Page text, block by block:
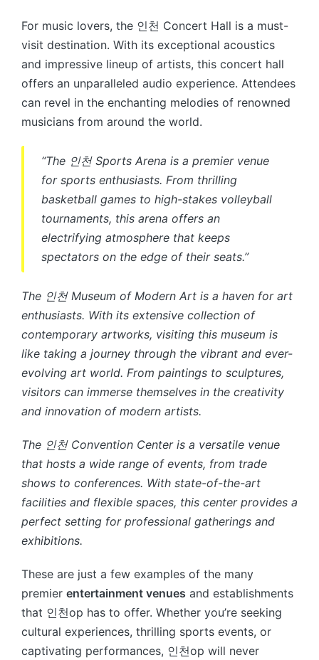
For music lovers, the 인천 Concert Hall is a must-
visit destination. With its exceptional acoustics
and impressive lineup of artists, this concert hall
offers an unparalleled audio experience. Attendees
can revel in the enchanting melodies of renowned
musicians from around the world.
“The 인천 Sports Arena is a premier venue
for sports enthusiasts. From thrilling
basketball games to high-stakes volleyball
tournaments, this arena offers an
electrifying atmosphere that keeps
spectators on the edge of their seats.”
The 인천 Museum of Modern Art is a haven for art
enthusiasts. With its extensive collection of
contemporary artworks, visiting this museum is
like taking a journey through the vibrant and ever-
evolving art world. From paintings to sculptures,
visitors can immerse themselves in the creativity
and innovation of modern artists.
The 인천 Convention Center is a versatile venue
that hosts a wide range of events, from trade
shows to conferences. With state-of-the-art
facilities and flexible spaces, this center provides a
perfect setting for professional gatherings and
exhibitions.
These are just a few examples of the many
premier entertainment venues and establishments
that 인천op has to offer. Whether you’re seeking
cultural experiences, thrilling sports events, or
captivating performances, 인천op will never